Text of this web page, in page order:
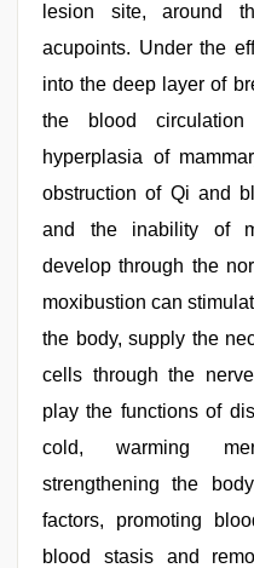
lesion site, around
acupoints. Under the
into the deep layer of
the blood
hyperplasia of
obstruction of Qi and
and the inability of
develop through the
moxibustion can
the body, supply the
cells through the
play the functions of
cold, warming
strengthening the
factors, promoting
blood stasis and